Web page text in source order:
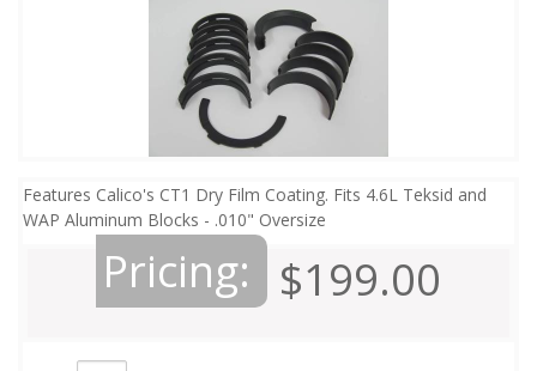
Features Calico's CT1 Dry Film Coating. Fits 4.6L Teksid and
WAP Aluminum Blocks - .010" Oversize
Pricing: $199.00